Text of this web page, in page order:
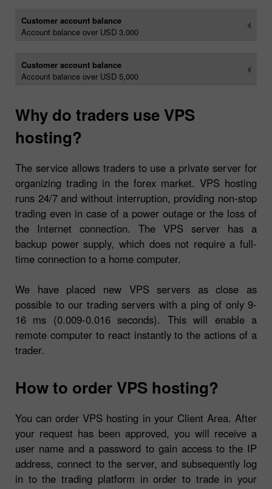
Customer account balance
Account balance over USD 3,000
Customer account balance
Account balance over USD 5,000
Why do traders use VPS
hosting?
The service allows traders to use a private server for
organizing trading in the forex market. VPS hosting
runs 24/7 and without interruption, providing non-stop
trading even in case of a power outage or the loss of
the Internet connection. The VPS server has a
backup power supply, which does not require a full-
time connection to a home computer.
We have placed new VPS servers as close as
possible to our trading servers with a ping of only 9-
16 ms (0.009-0.016 seconds). This will enable a
remote computer to react instantly to the actions of a
trader.
How to order VPS hosting?
You can order VPS hosting in your Client Area. After
your request has been approved, you will receive a
user name and a password to gain access to the IP
address, connect to the server, and subsequently log
in to the trading platform in order to trade in your